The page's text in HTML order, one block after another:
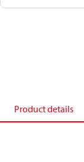
Product details